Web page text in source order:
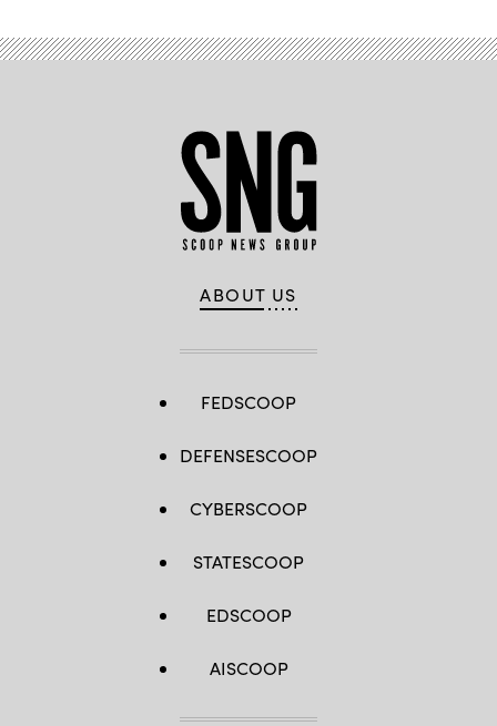
ABOUT US
FEDSCOOP
DEFENSESCOOP
CYBERSCOOP
STATESCOOP
EDSCOOP
AISCOOP